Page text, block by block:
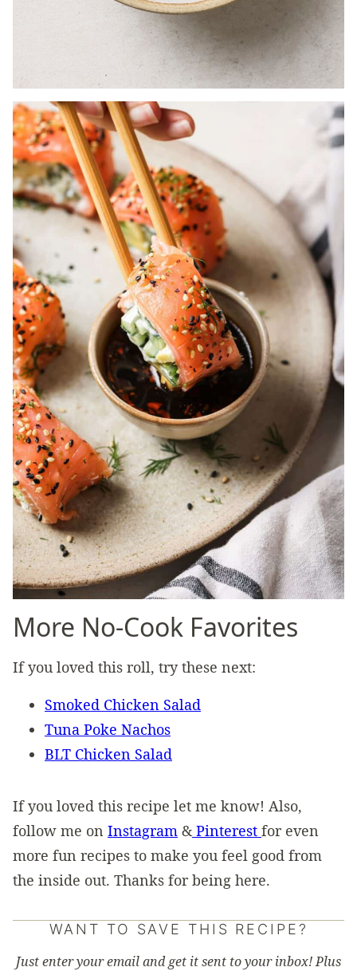
More No-Cook Favorites
If you loved this roll, try these next:
Smoked Chicken Salad
Tuna Poke Nachos
BLT Chicken Salad
If you loved this recipe let me know! Also,
follow me on Instagram &Pinterest for even
more fun recipes to make you feel good from
the inside out. Thanks for being here.
WANT TO SAVE THIS RECIPE?
Just enter your email and get it sent to your inbox! Plus